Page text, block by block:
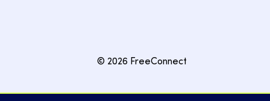
© 2026 FreeConnect